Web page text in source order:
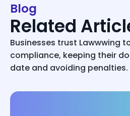
Blog
Related
Businesses trust Lawwwing
compliance, keeping their
date and avoiding penalties.